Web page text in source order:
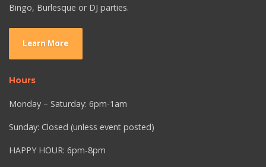
Bingo, Burlesque or DJ parties.
Learn More
Hours
Monday – Saturday: 6pm-1am
Sunday: Closed (unless event posted)
HAPPY HOUR: 6pm-8pm